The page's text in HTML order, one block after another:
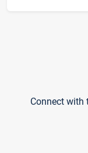
Connect with